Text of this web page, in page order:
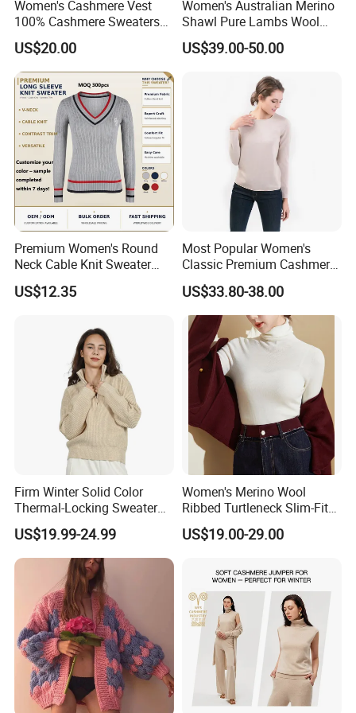
in different garments.
With our more than 15+ years experience and
considerate services ,we have main customers in
USA,CANADA,AUSTRALIA AND EU.
Adhering to the business principle of mutual
benefits,we have a good relationship with our
customers due to our good services ,high quality
and competitive prices .We warmly welcome
customers from at home and abroad to cooperate
with us for common success.
Women's Cashmere Vest
100% Cashmere Sweaters
Sleeveless Jumper Fashion
Sweaters Factory Direct
US$20.00
Women's Australian Merino
Shawl Pure Lambs Wool
Scarves Women Wool Wrap.
US$39.00-50.00
Premium Women's Round
Neck Cable Knit Sweater
Cotton Blend Contrast Trim
Pullover Women's Sweater
US$12.35
Most Popular Women's
Classic Premium Cashmere
Crew Neck Pullover
Sweaters
US$33.80-38.00
Firm Winter Solid Color
Thermal-Locking Sweater
for Friends Small
Gatherings
US$19.99-24.99
Women's Merino Wool
Ribbed Turtleneck Slim-Fit
Knitwear
US$19.00-29.00